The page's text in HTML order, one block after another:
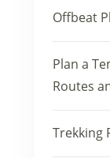
Offbeat
Plan a
Routes
Trekking